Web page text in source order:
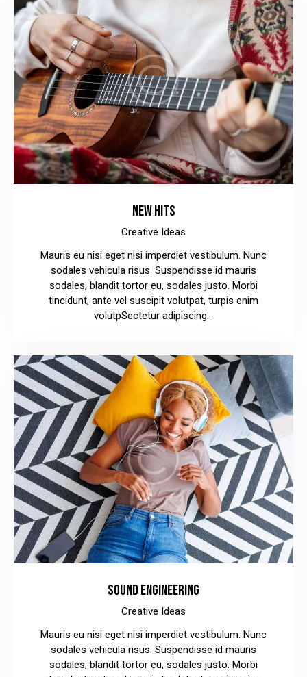
NEW HITS
Creative Ideas
Mauris eu nisi eget nisi imperdiet vestibulum. Nunc
sodales vehicula risus. Suspendisse id mauris
sodales, blandit tortor eu, sodales justo. Morbi
tincidunt, ante vel suscipit volutpat, turpis enim
volutpSectetur adipiscing…
SOUND ENGINEERING
Creative Ideas
Mauris eu nisi eget nisi imperdiet vestibulum. Nunc
sodales vehicula risus. Suspendisse id mauris
sodales, blandit tortor eu, sodales justo. Morbi